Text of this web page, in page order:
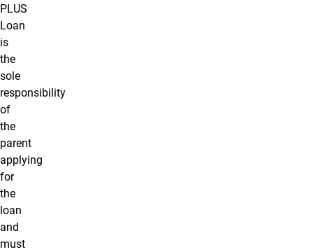
PLUS
Loan
is
the
sole
responsibility
of
the
parent
applying
for
the
loan
and
must